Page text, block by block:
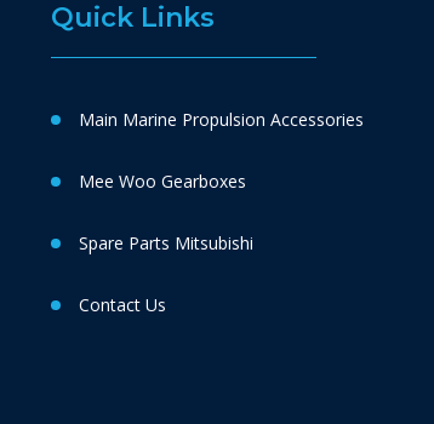
Quick Links
Main Marine Propulsion Accessories
Mee Woo Gearboxes
Spare Parts Mitsubishi
Contact Us